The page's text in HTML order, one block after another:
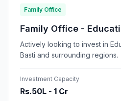
Family Office
Family Office -
Actively looking to invest in
Basti and surrounding regions.
Investment Capacity
Rs.50L - 1 Cr